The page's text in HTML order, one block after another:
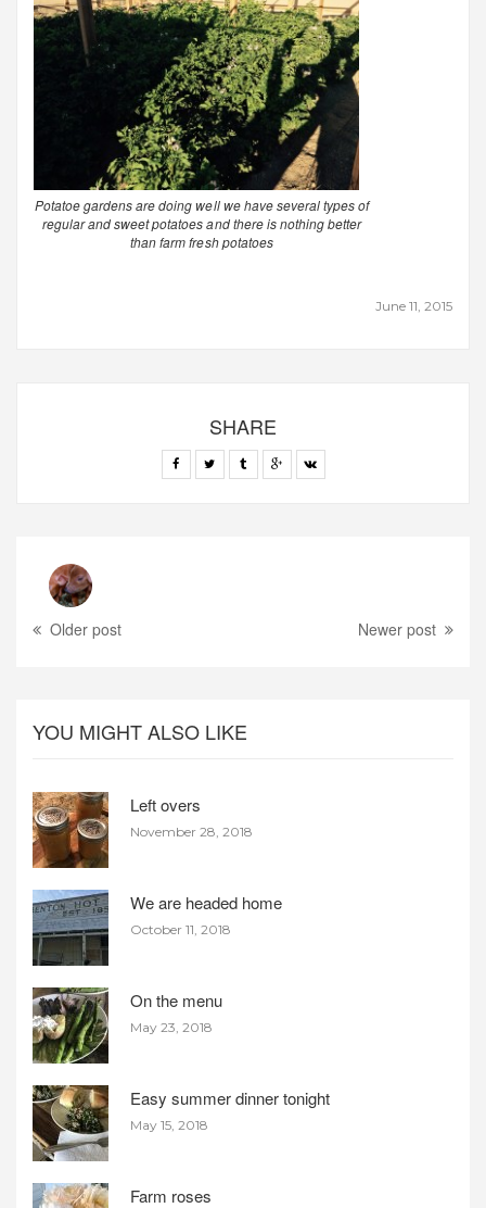
June 11, 2015
Potatoe gardens are doing well we have several types of
regular and sweet potatoes and there is nothing better
than farm fresh potatoes
SHARE
Older post Newer post
YOU MIGHT ALSO LIKE
Left overs
November 28, 2018
We are headed home
October 11, 2018
On the menu
May 23, 2018
Easy summer dinner tonight
May 15, 2018
Farm roses